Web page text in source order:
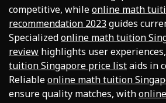
competitive, whileonline math
recommendation 2023 guides
Specializedonline math tuition
review highlights user
tuition Singapore price listaids in
Reliableonline math tuition
ensure quality matches, with